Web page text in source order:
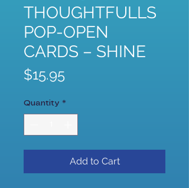
THOUGHTFULLS
POP-OPEN
CARDS – SHINE
$15.95Price
Quantity *
Add to Cart